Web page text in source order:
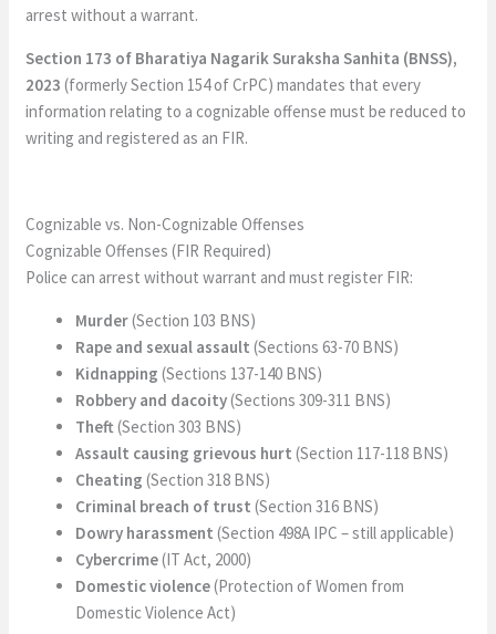
arrest without a warrant.
Section 173 of Bharatiya Nagarik Suraksha Sanhita (BNSS),
2023 (formerly Section 154 of CrPC) mandates that every
information relating to a cognizable offense must be reduced to
writing and registered as an FIR.
Cognizable vs. Non-Cognizable Offenses
Cognizable Offenses (FIR Required)
Police can arrest without warrant and must register FIR:
Murder(Section 103 BNS)
Rape and sexual assault (Sections 63-70 BNS)
Kidnapping (Sections 137-140 BNS)
Robbery and dacoity(Sections 309-311 BNS)
Theft(Section 303 BNS)
Assault causing grievous hurt (Section 117-118 BNS)
Cheating (Section 318 BNS)
Criminal breach of trust (Section 316 BNS)
Dowry harassment (Section 498A IPC – still applicable)
Cybercrime(IT Act, 2000)
Domestic violence(Protection of Women from
Domestic Violence Act)